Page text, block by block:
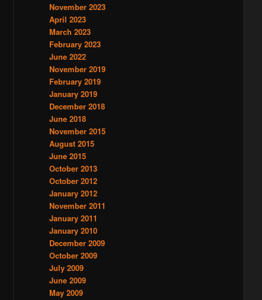
November 2023
April 2023
March 2023
February 2023
June 2022
November 2019
February 2019
January 2019
December 2018
June 2018
November 2015
August 2015
June 2015
October 2013
October 2012
January 2012
November 2011
January 2011
January 2010
December 2009
October 2009
July 2009
June 2009
May 2009